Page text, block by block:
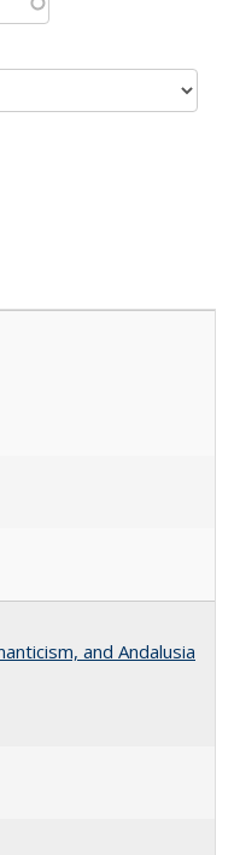
and Andalusia